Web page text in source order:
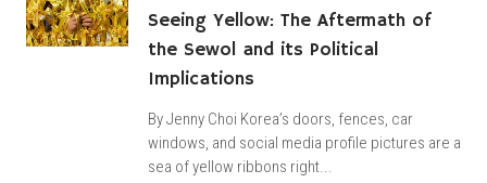
Seeing Yellow: The Aftermath of
the Sewol and its Political
Implications
By Jenny Choi Korea’s doors, fences, car
windows, and social media profile pictures are a
sea of yellow ribbons right...